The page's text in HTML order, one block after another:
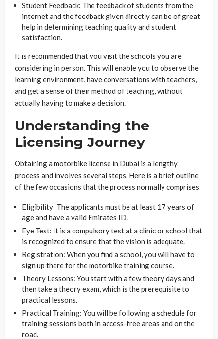
Student Feedback: The feedback of students from the
internet and the feedback given directly can be of great
help in determining teaching quality and student
satisfaction.
It is recommended that you visit the schools you are
considering in person. This will enable you to observe the
learning environment, have conversations with teachers,
and get a sense of their method of teaching, without
actually having to make a decision.
Understanding the
Licensing Journey
Obtaining a motorbike license in Dubai is a lengthy
process and involves several steps. Here is a brief outline
of the few occasions that the process normally comprises:
Eligibility: The applicants must be at least 17 years of
age and have a valid Emirates ID.
Eye Test: It is a compulsory test at a clinic or school that
is recognized to ensure that the vision is adequate.
Registration: When you find a school, you will have to
sign up there for the motorbike training course.
Theory Lessons: You start with a few theory days and
then take a theory exam, which is the prerequisite to
practical lessons.
Practical Training: You will be following a schedule for
training sessions both in access-free areas and on the
road.